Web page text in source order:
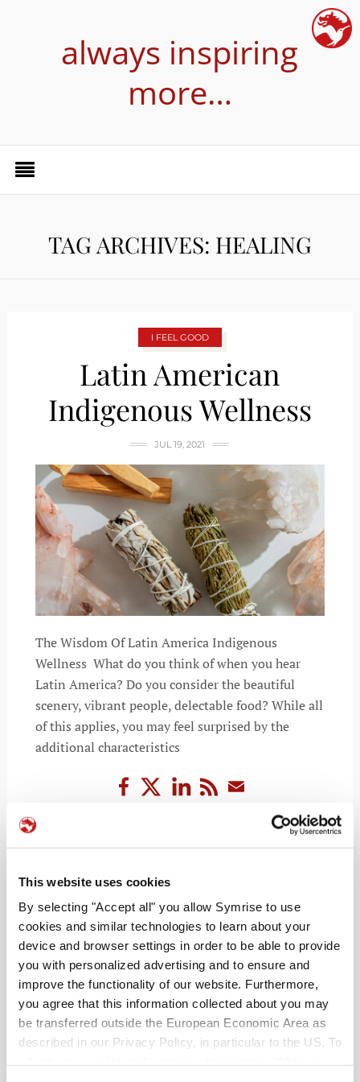
This website uses cookies
By selecting "Accept all" you allow Symrise to use
cookies and similar technologies to learn about your
device and browser settings in order to be able to provide
you with personalized advertising and to ensure and
improve the functionality of our website. Furthermore,
you agree that this information collected about you may
be transferred outside the European Economic Area as
described in our Privacy Policy, in particular to the US. To
always inspiring
more…
TAG ARCHIVES: HEALING
I FEEL GOOD
Latin American
Indigenous Wellness
JUL 19, 2021
The Wisdom Of Latin America Indigenous
Wellness What do you think of when you hear
Latin America? Do you consider the beautiful
scenery, vibrant people, delectable food? While all
of this applies, you may feel surprised by the
additional characteristics
RECENT POSTS